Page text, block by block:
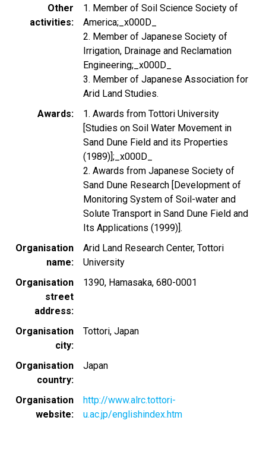
Other
activities
1. Member of Soil Science Society of
America;_x000D_
2. Member of Japanese Society of
Irrigation, Drainage and Reclamation
Engineering;_x000D_
3. Member of Japanese Association for
Arid Land Studies.
Awards
1. Awards from Tottori University
[Studies on Soil Water Movement in
Sand Dune Field and its Properties
(1989)];_x000D_
2. Awards from Japanese Society of
Sand Dune Research [Development of
Monitoring System of Soil-water and
Solute Transport in Sand Dune Field and
Its Applications (1999)].
Organisation
name
Arid Land Research Center, Tottori
University
Organisation
street
address
1390, Hamasaka, 680-0001
Organisation
city
Tottori, Japan
Organisation
country
Japan
Organisation
website
http://www.alrc.tottori-
u.ac.jp/englishindex.htm